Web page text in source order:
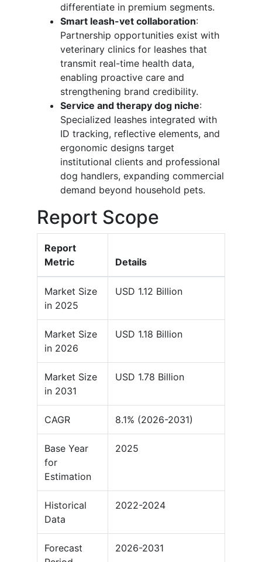
differentiate in premium segments.
Smart leash-vet collaboration:
Partnership opportunities exist with
veterinary clinics for leashes that
transmit real-time health data,
enabling proactive care and
strengthening brand credibility.
Service and therapy dog niche:
Specialized leashes integrated with
ID tracking, reflective elements, and
ergonomic designs target
institutional clients and professional
dog handlers, expanding commercial
demand beyond household pets.
Report Scope
Report
Metric
Details
Market Size
in 2025
USD 1.12 Billion
Market Size
in 2026
USD 1.18 Billion
Market Size
in 2031
USD 1.78 Billion
CAGR 8.1% (2026-2031)
Base Year
for
Estimation
2025
Historical
Data
2022-2024
Forecast
2026-2031